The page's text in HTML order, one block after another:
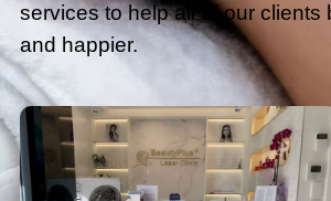
services to help all of our clients
and happier.